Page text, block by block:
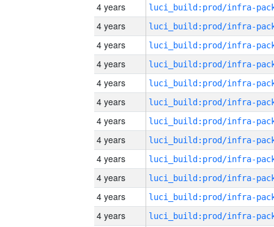
4 years
4 years
4 years
4 years
4 years
4 years
4 years
4 years
4 years
4 years
4 years
4 years